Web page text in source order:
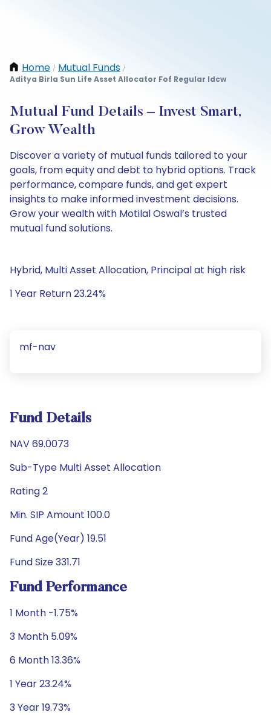
Home / Mutual Funds /
Aditya Birla Sun Life Asset Allocator Fof Regular Idcw
Mutual Fund Details – Invest Smart,
Grow Wealth
Discover a variety of mutual funds tailored to your
goals, from equity and debt to hybrid options. Track
performance, compare funds, and get expert
insights to make informed investment decisions.
Grow your wealth with Motilal Oswal’s trusted
mutual fund solutions.
Hybrid, Multi Asset Allocation, Principal at high risk
1 Year Return 23.24%
mf-nav
Fund Details
NAV 69.0073
Sub-Type Multi Asset Allocation
Rating 2
Min. SIP Amount 100.0
Fund Age(Year) 19.51
Fund Size 331.71
Fund Performance
1 Month -1.75%
3 Month 5.09%
6 Month 13.36%
1 Year 23.24%
3 Year 19.73%